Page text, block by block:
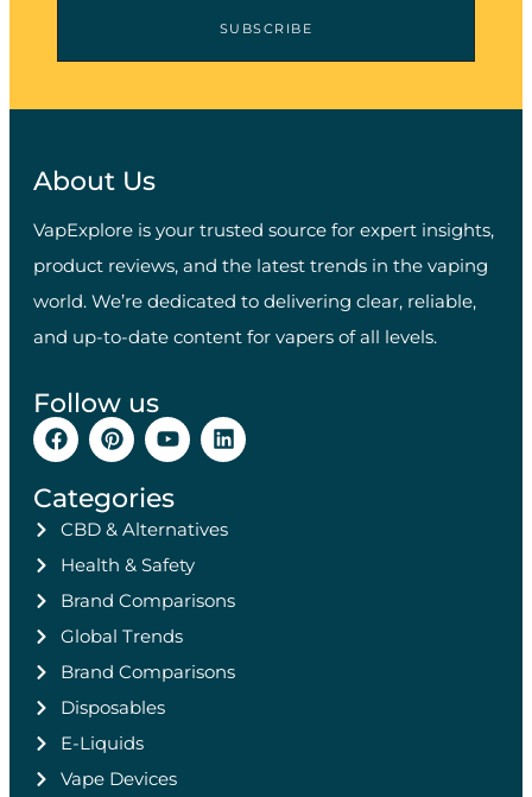
SUBSCRIBE
About Us
VapExplore is your trusted source for expert insights,
product reviews, and the latest trends in the vaping
world. We’re dedicated to delivering clear, reliable,
and up-to-date content for vapers of all levels.
Follow us
Categories
CBD & Alternatives
Health & Safety
Brand Comparisons
Global Trends
Brand Comparisons
Disposables
E-Liquids
Vape Devices